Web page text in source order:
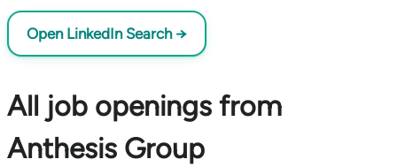
Open LinkedIn Search →
All job openings from
Anthesis Group